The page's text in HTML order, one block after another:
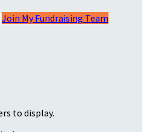
Join My Fundraising Team
to display.